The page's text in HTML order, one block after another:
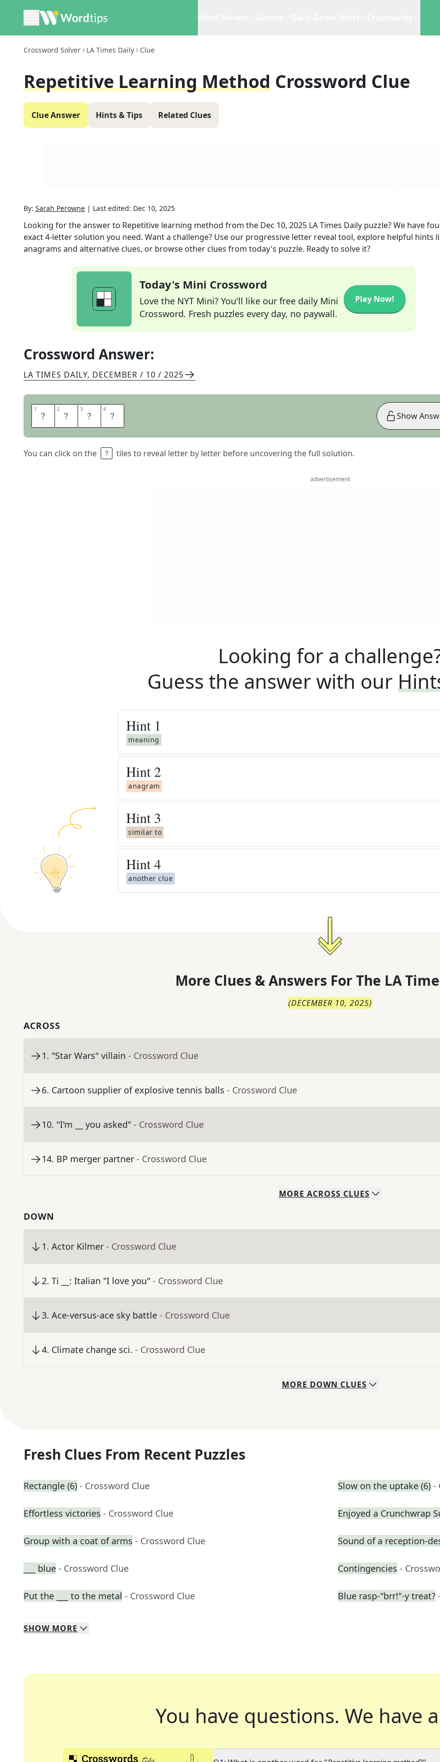
Crossword Solver LA Times Daily Clue
Repetitive Learning Method Crossword Clue
Clue Answer Hints & Tips Related Clues
By: Sarah Perowne | Last edited: Dec 10, 2025
Looking for the answer to Repetitive learning method from the Dec 10, 2025 LA Times Daily puzzle? We have
exact4-letter solution you need. Want a challenge? Use our progressive letter reveal tool, explore helpful hints
anagrams and alternative clues, or browse other clues from today's puzzle. Ready to solve it?
Today's Mini Crossword
Love the NYT Mini? You'll like our free daily Mini
Crossword. Fresh puzzles every day, no paywall.
Play Now!
Crossword Answer:
LA TIMES DAILY, DECEMBER / 10 / 2025
1 R 2 O 3 T 4 E
You can click on the tiles to reveal letter by letter before uncovering the full solution.
Show
advertisement
Looking for a
Guess the answer with our
Hint 1
meaning
Hint 2
anagram
Hint 3
similar to
Hint4
another clue
More Clues & Answers For The LA
(DECEMBER 10, 2025)
ACROSS
1. "Star Wars" villain - Crossword Clue
6. Cartoon supplier of explosive tennis balls - Crossword Clue
10. "I'm __ you asked" - Crossword Clue
14. BP merger partner - Crossword Clue
MORE ACROSS CLUES
DOWN
1. Actor Kilmer - Crossword Clue
2. Ti __: Italian "I love you" - Crossword Clue
3. Ace-versus-ace sky battle - Crossword Clue
4. Climate change sci. - Crossword Clue
MORE DOWN CLUES
Fresh Clues From Recent Puzzles
Rectangle (6) - Crossword Clue Slow on the uptake (6) -
Effortless victories - Crossword Clue Enjoyed a Crunchwrap
Group with a coat of arms - Crossword Clue Sound of a reception-
___ blue - Crossword Clue Contingencies -
Put the ___ to the metal - Crossword Clue Blue rasp-"brr!"-y treat?
SHOW MORE
You have questions. We have